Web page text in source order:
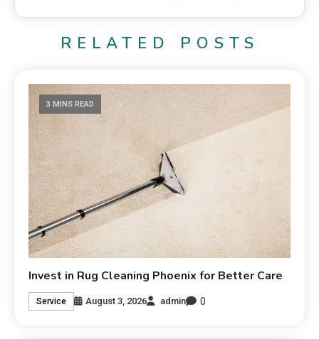
RELATED POSTS
3 MINS READ
Invest in Rug Cleaning Phoenix for Better Care
Service August 3, 2026 admin 0